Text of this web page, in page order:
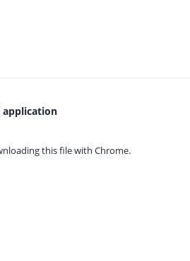
application
this file with Chrome.